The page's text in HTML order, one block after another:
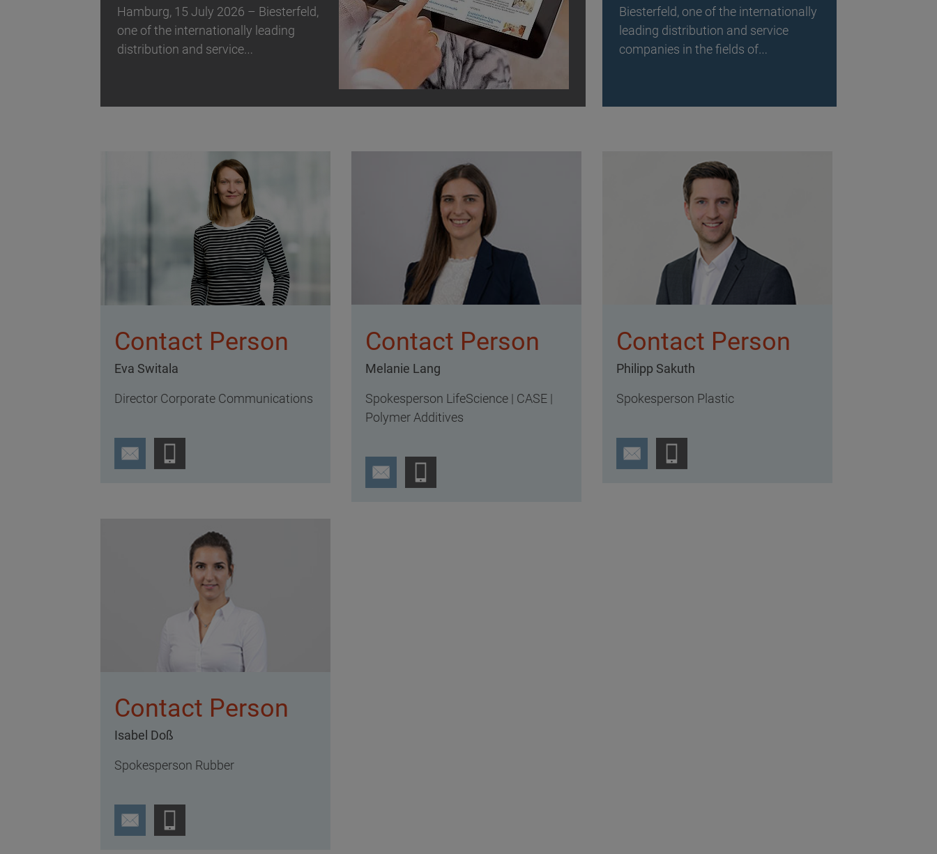
Hamburg, 15 July 2026 – Biesterfeld,
one of the internationally leading
distribution and service…
Biesterfeld, one of the internationally
leading distribution and service
companies in the fields of…
Contact Person
Eva Switala
Director Corporate Communications
Contact Person
Melanie Lang
Spokesperson LifeScience | CASE |
Polymer Additives
Contact Person
Philipp Sakuth
Spokesperson Plastic
Contact Person
Isabel Doß
Spokesperson Rubber